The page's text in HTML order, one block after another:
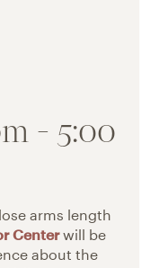
- 5:00
arms length
Center will be
about the